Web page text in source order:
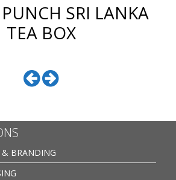
SRI LANKA
TEA BOX
& BRANDING